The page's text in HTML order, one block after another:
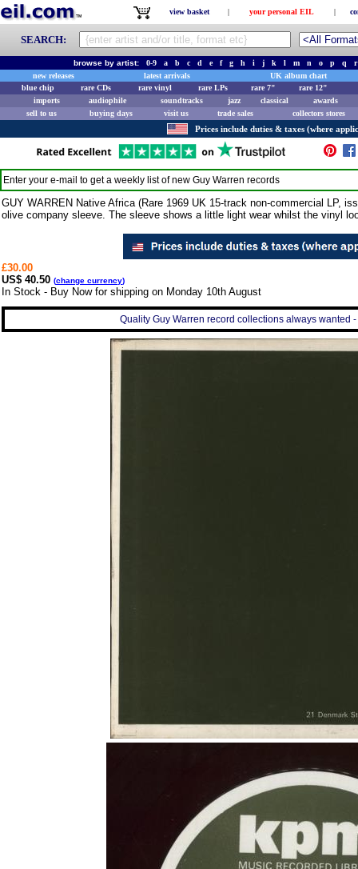
view basket | your personal EIL |
SEARCH:
browse by artist: 0-9 a b c d e f g h i j k l m n o p q
r
new releases
latest arrivals
UK album chart
blue chip
rare CDs rare vinyl rare LPs rare 7"
rare 12"
imports
audiophile soundtracks jazz classical
awards
sell to us
buying days visit us trade sales collectors stores
Prices include duties & taxes (where
Enter your e-mail to get a weekly list of new Guy Warren records
GUY WARREN Native Africa (Rare 1969 UK 15-track non-commercial LP,
olive company sleeve. The sleeve shows a little light wear whilst the vinyl
£30.00
US$ 40.50 (change currency)
In Stock - Buy Now for shipping on Monday 10th August
Quality Guy Warren record collections always wanted